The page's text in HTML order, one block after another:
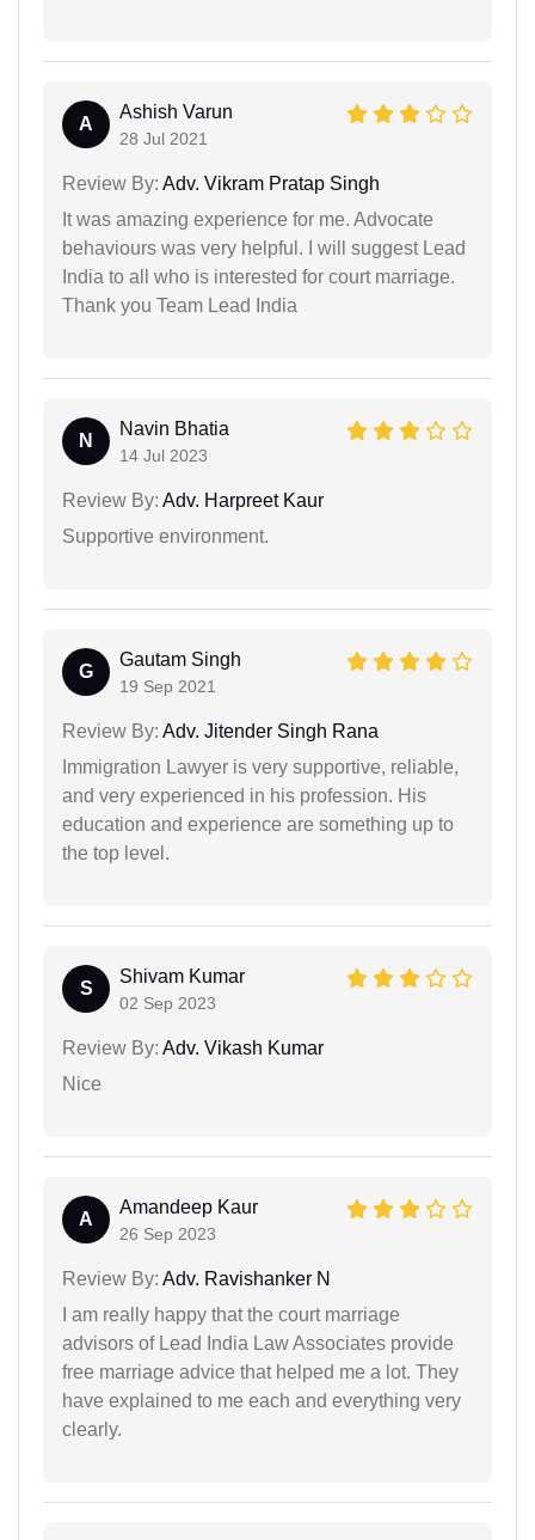
A
Ashish Varun
28 Jul 2021
Review By: Adv. Vikram Pratap Singh
It was amazing experience for me. Advocate
behaviours was very helpful. I will suggest Lead
India to all who is interested for court marriage.
Thank you Team Lead India
N
Navin Bhatia
14 Jul 2023
Review By: Adv. Harpreet Kaur
Supportive environment.
G
Gautam Singh
19 Sep 2021
Review By: Adv. Jitender Singh Rana
Immigration Lawyer is very supportive, reliable,
and very experienced in his profession. His
education and experience are something up to
the top level.
S
Shivam Kumar
02 Sep 2023
Review By: Adv. Vikash Kumar
Nice
A
Amandeep Kaur
26 Sep 2023
Review By: Adv. Ravishanker N
I am really happy that the court marriage
advisors of Lead India Law Associates provide
free marriage advice that helped me a lot. They
have explained to me each and everything very
clearly.